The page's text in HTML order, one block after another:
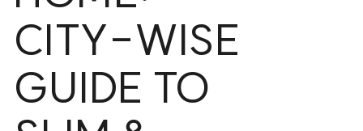
CITY-WISE
GUIDE TO